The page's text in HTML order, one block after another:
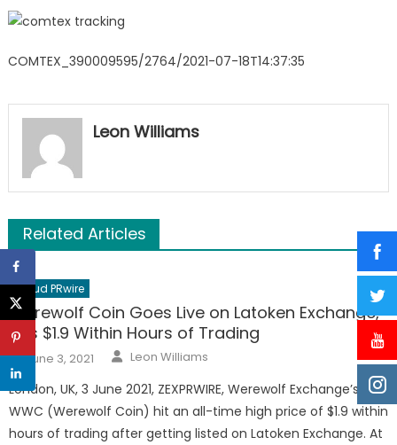
COMTEX_390009595/2764/2021-07-18T14:37:35
Leon Williams
Related Articles
Cloud PRwire
Werewolf Coin Goes Live on Latoken Exchange,
Hits $1.9 Within Hours of Trading
Posted
on
June 3, 2021 Author
Leon Williams
London, UK, 3 June 2021, ZEXPRWIRE, Werewolf Exchange’s
WWC (Werewolf Coin) hit an all-time high price of $1.9 within
hours of trading after getting listed on Latoken Exchange. At